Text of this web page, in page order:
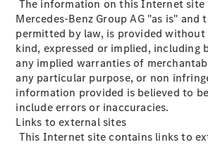
Brake
C-Class
Estate
E-Class
Estate
Configurator
Mercedes-
Benz Online
The information on this Internet site
Mercedes-Benz Group AG "as is" and
permitted by law, is provided
kind, expressed or implied, including
any implied warranties of
any particular purpose, or non
information provided is believed to
include errors or inaccuracies.
Links to external sites
This Internet site contains links to